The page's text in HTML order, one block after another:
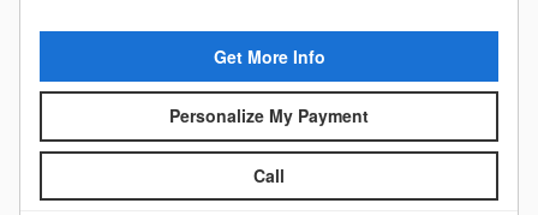
Get More Info
Personalize My Payment
Call